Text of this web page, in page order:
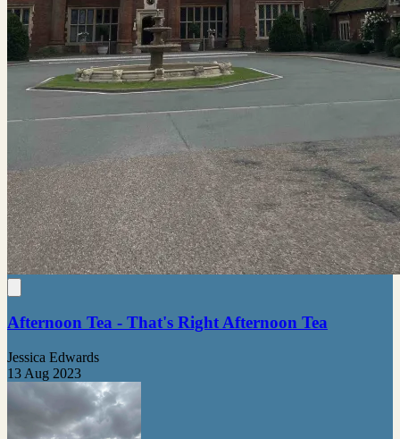
Afternoon Tea - That's Right Afternoon Tea
Jessica Edwards
13 Aug 2023